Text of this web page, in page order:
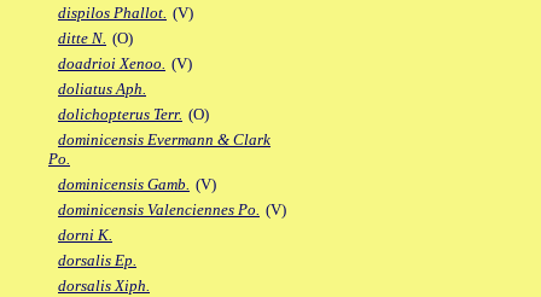
dispilos Phallot. (V)
ditte N. (O)
doadrioi Xenoo. (V)
doliatus Aph.
dolichopterus Terr. (O)
dominicensis Evermann & Clark
Po.
dominicensis Gamb. (V)
dominicensis Valenciennes Po. (V)
dorni K.
dorsalis Ep.
dorsalis Xiph.